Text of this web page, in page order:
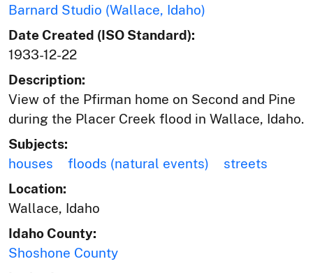
Barnard Studio (Wallace, Idaho)
Date Created (ISO Standard):
1933-12-22
Description:
View of the Pfirman home on Second and Pine
during the Placer Creek flood in Wallace, Idaho.
Subjects:
houses
floods (natural events)
streets
Location:
Wallace, Idaho
Idaho County:
Shoshone County